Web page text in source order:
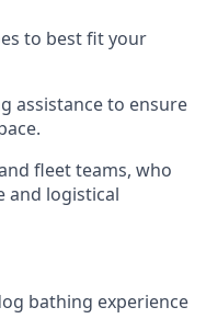
to best fit your
assistance to ensure
fleet teams, who
and logistical
bathing experience